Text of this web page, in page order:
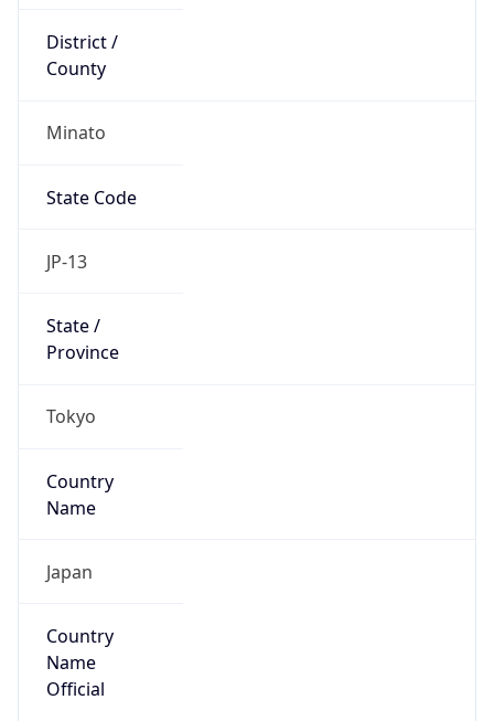
District /
County
Minato
State Code
JP-13
State /
Province
Tokyo
Country
Name
Japan
Country
Name
Official